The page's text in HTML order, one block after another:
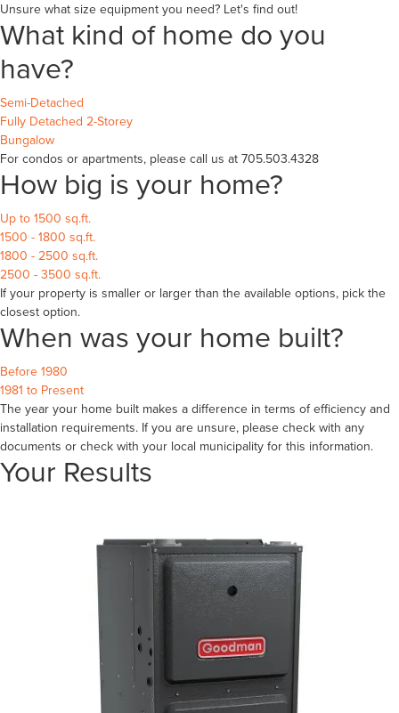
Unsure what size equipment you need? Let's find out!
What kind of home do you
have?
Semi-Detached
Fully Detached 2-Storey
Bungalow
For condos or apartments, please call us at 705.503.4328
How big is your home?
Up to 1500 sq.ft.
1500 - 1800 sq.ft.
1800 - 2500 sq.ft.
2500 - 3500 sq.ft.
If your property is smaller or larger than the available options, pick the
closest option.
When was your home built?
Before 1980
1981 to Present
The year your home built makes a difference in terms of efficiency and
installation requirements. If you are unsure, please check with any
documents or check with your local municipality for this information.
Your Results